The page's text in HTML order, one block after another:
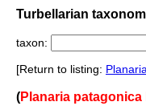
Turbellarian
taxon:
[Return to listing:
(Planaria patagonica